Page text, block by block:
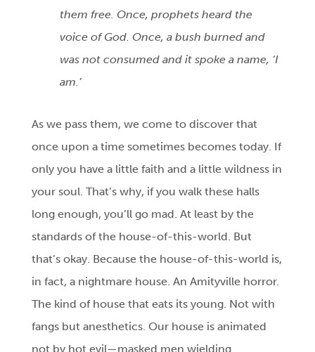
them free. Once, prophets heard the
voice of God. Once, a bush burned and
was not consumed and it spoke a name, ‘I
am.’
As we pass them, we come to discover that
once upon a time sometimes becomes today. If
only you have a little faith and a little wildness in
your soul. That’s why, if you walk these halls
long enough, you’ll go mad. At least by the
standards of the house-of-this-world. But
that’s okay. Because the house-of-this-world is,
in fact, a nightmare house. An Amityville horror.
The kind of house that eats its young. Not with
fangs but anesthetics. Our house is animated
not by hot evil—masked men wielding